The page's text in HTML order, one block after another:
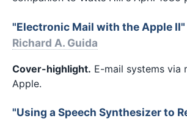
"Electronic Mail with the Apple
Richard A. Guida
Cover-highlight. E-mail systems via
Apple.
"Using a Speech Synthesizer to